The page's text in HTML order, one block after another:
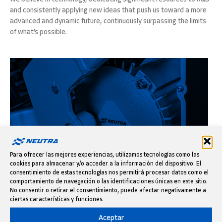
Para ofrecer las mejores experiencias, utilizamos tecnologías como las
cookies para almacenar y/o acceder a la información del dispositivo. El
consentimiento de estas tecnologías nos permitirá procesar datos como el
comportamiento de navegación o las identificaciones únicas en este sitio.
No consentir o retirar el consentimiento, puede afectar negativamente a
ciertas características y funciones.
Aceptar
and consistently applying new ideas that push us toward a more
advanced and dynamic future, continuously surpassing the limits
of what’s possible.
QUALITY